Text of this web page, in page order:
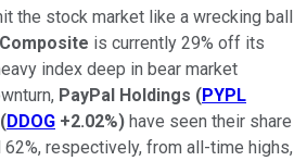
the stock market like a wrecking ball
is currently 29% off its
index deep in bear market
PayPal Holdings (PYPL
(DDOG +2.02%) have seen their share
respectively, from all-time highs,